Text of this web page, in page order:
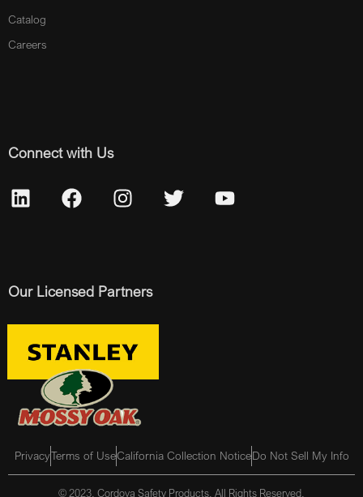
Catalog
Careers
Connect with Us
Our Licensed Partners
PrivacyTerms of UseCalifornia Collection NoticeDo Not Sell My Info
© 2023, Cordova Safety Products, All Rights Reserved.